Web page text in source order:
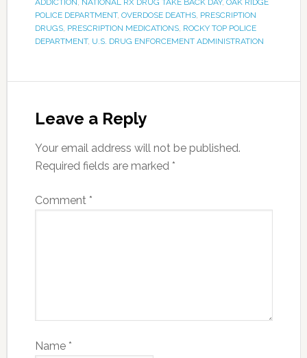
ADDICTION, NATIONAL RX DRUG TAKE BACK DAY, OAK RIDGE
POLICE DEPARTMENT, OVERDOSE DEATHS, PRESCRIPTION
DRUGS, PRESCRIPTION MEDICATIONS, ROCKY TOP POLICE
DEPARTMENT, U.S. DRUG ENFORCEMENT ADMINISTRATION
Leave a Reply
Your email address will not be published.
Required fields are marked *
Comment *
Name *